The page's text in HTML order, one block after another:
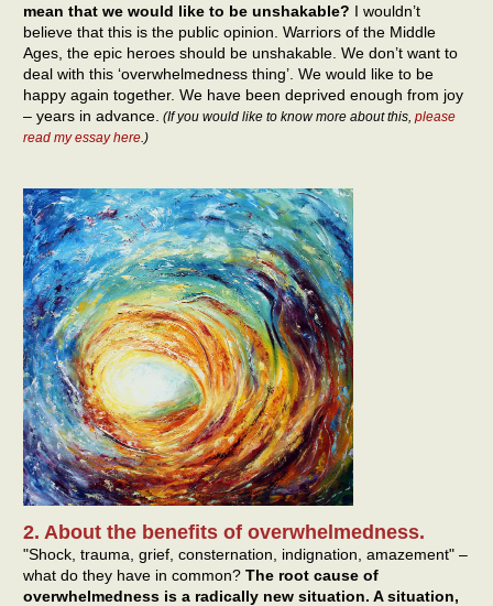
mean that we would like to be unshakable? I wouldn’t
believe that this is the public opinion. Warriors of the Middle
Ages, the epic heroes should be unshakable. We don’t want to
deal with this ‘overwhelmedness thing’. We would like to be
happy again together. We have been deprived enough from joy
– years in advance. (If you would like to know more about this, please
read my essay here.)
2. About the benefits of overwhelmedness.
"Shock, trauma, grief, consternation, indignation, amazement" –
what do they have in common? The root cause of
overwhelmedness is a radically new situation. A situation,